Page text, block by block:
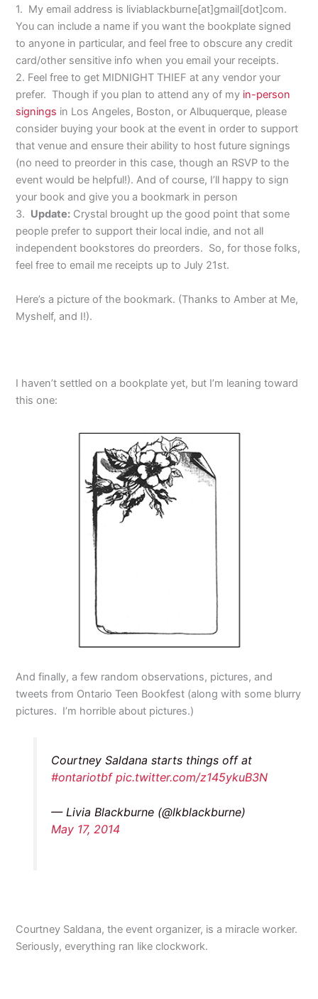
1. My email address is liviablackburne[at]gmail[dot]com.
You can include a name if you want the bookplate signed
to anyone in particular, and feel free to obscure any credit
card/other sensitive info when you email your receipts.
2. Feel free to get MIDNIGHT THIEF at any vendor your
prefer. Though if you plan to attend any of my in-person
signings in Los Angeles, Boston, or Albuquerque, please
consider buying your book at the event in order to support
that venue and ensure their ability to host future signings
(no need to preorder in this case, though an RSVP to the
event would be helpful!). And of course, I’ll happy to sign
your book and give you a bookmark in person
3. Update: Crystal brought up the good point that some
people prefer to support their local indie, and not all
independent bookstores do preorders. So, for those folks,
feel free to email me receipts up to July 21st.
Here’s a picture of the bookmark. (Thanks to Amber at Me,
Myshelf, and I!).
I haven’t settled on a bookplate yet, but I’m leaning toward
this one:
And finally, a few random observations, pictures, and
tweets from Ontario Teen Bookfest (along with some blurry
pictures. I’m horrible about pictures.)
Courtney Saldana starts things off at
#ontariotbf pic.twitter.com/z145ykuB3N
— Livia Blackburne (@lkblackburne)
May 17, 2014
Courtney Saldana, the event organizer, is a miracle worker.
Seriously, everything ran like clockwork.